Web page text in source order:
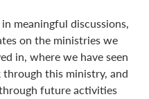
meaningful discussions,
on the ministries we
in, where we have seen
this ministry, and
future activities